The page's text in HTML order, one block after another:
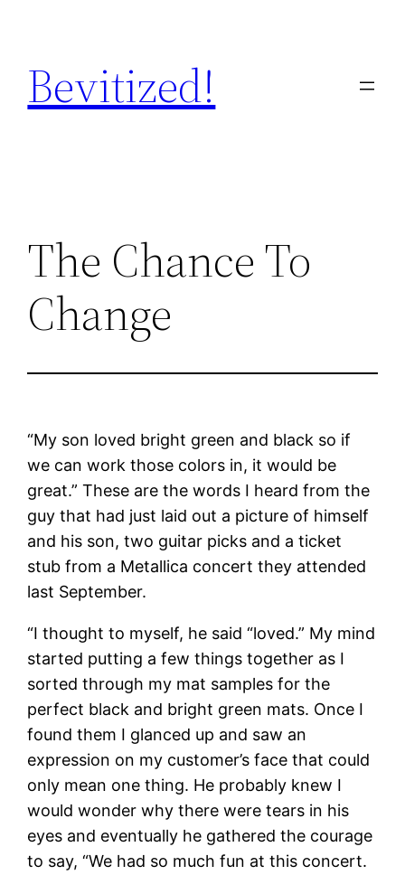
content
Bevitized!
The Chance To
Change
“My son loved bright green and black so if
we can work those colors in, it would be
great.” These are the words I heard from the
guy that had just laid out a picture of himself
and his son, two guitar picks and a ticket
stub from a Metallica concert they attended
last September.
“I thought to myself, he said “loved.” My mind
started putting a few things together as I
sorted through my mat samples for the
perfect black and bright green mats. Once I
found them I glanced up and saw an
expression on my customer’s face that could
only mean one thing. He probably knew I
would wonder why there were tears in his
eyes and eventually he gathered the courage
to say, “We had so much fun at this concert.